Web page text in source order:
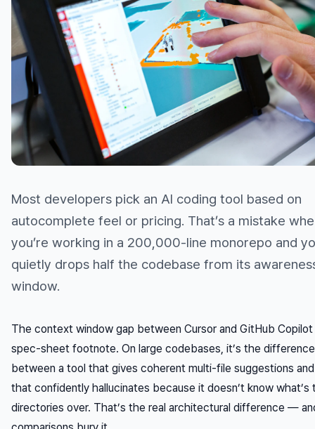
Most developers pick an AI coding tool based on
autocomplete feel or pricing. That’s a mistake
you’re working in a 200,000-line monorepo and
quietly drops half the codebase from its
window.
The context window gap between Cursor and GitHub Copilot
spec-sheet footnote. On large codebases, it’s the difference
between a tool that gives coherent multi-file suggestions
that confidently hallucinates because it doesn’t know what’s
directories over. That’s the real architectural difference —